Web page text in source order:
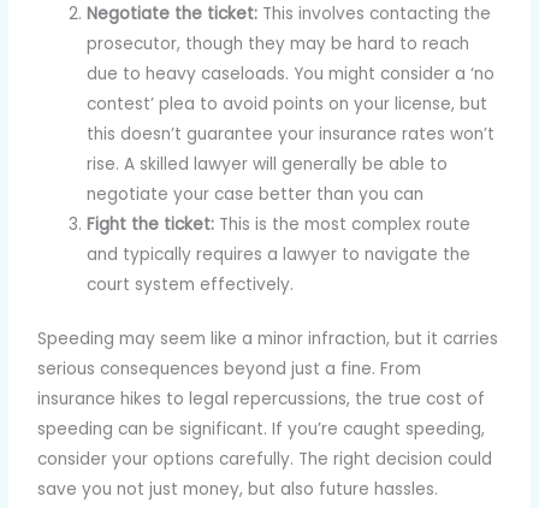
Negotiate the ticket: This involves contacting the
prosecutor, though they may be hard to reach
due to heavy caseloads. You might consider a ‘no
contest’ plea to avoid points on your license, but
this doesn’t guarantee your insurance rates won’t
rise. A skilled lawyer will generally be able to
negotiate your case better than you can
Fight the ticket: This is the most complex route
and typically requires a lawyer to navigate the
court system effectively.
Speeding may seem like a minor infraction, but it carries
serious consequences beyond just a fine. From
insurance hikes to legal repercussions, the true cost of
speeding can be significant. If you’re caught speeding,
consider your options carefully. The right decision could
save you not just money, but also future hassles.